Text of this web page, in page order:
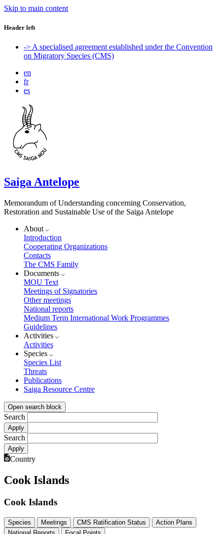
Skip to main content
Header left
-> A specialised agreement established under the Convention
on Migratory Species (CMS)
en
fr
es
Saiga Antelope
Memorandum of Understanding concerning Conservation,
Restoration and Sustainable Use of the Saiga Antelope
About
Introduction
Cooperating Organizations
Contacts
The CMS Family
Documents
MOU Text
Meetings of Signatories
Other meetings
National reports
Medium Term International Work Programmes
Guidelines
Activities
Activities
Species
Species List
Threats
Publications
Saiga Resource Centre
Open search block
Search
Search
Country
Cook Islands
Cook Islands
Species Meetings CMS Ratification Status
Action Plans